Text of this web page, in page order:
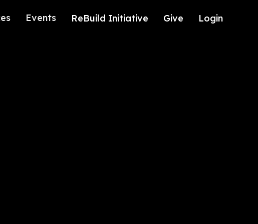
Events ReBuild Initiative Give Login